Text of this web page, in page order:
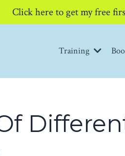
Click here to get my free
Training